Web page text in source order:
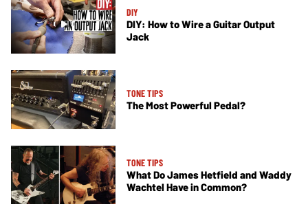
DIY
DIY: How to Wire a Guitar Output
Jack
TONE TIPS
The Most Powerful Pedal?
TONE TIPS
What Do James Hetfield and Waddy
Wachtel Have in Common?